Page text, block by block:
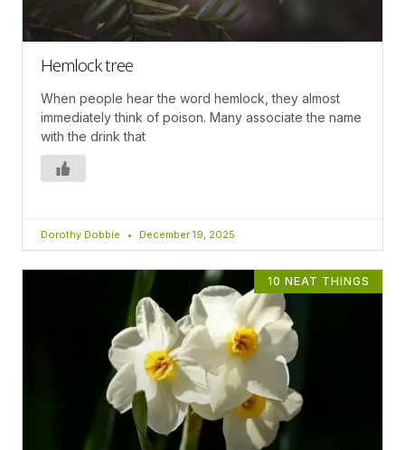
Hemlock tree
When people hear the word hemlock, they almost
immediately think of poison. Many associate the name
with the drink that
Dorothy Dobbie December 19, 2025
10 NEAT THINGS